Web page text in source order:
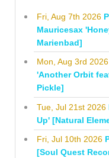
Fri, Aug 7th 2026
Mauricesax
Marienbad]
Mon, Aug 3rd 2026
'Another Orbit
Pickle]
Tue, Jul 21st 2026
Up' [Natural
Fri, Jul 10th 2026
[Soul Quest